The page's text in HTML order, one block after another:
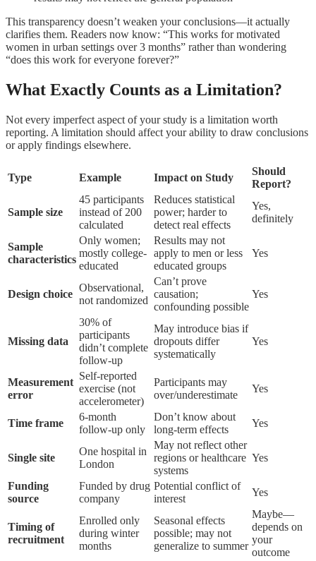
This transparency doesn’t weaken your conclusions—it actually
clarifies them. Readers now know: “This works for motivated
women in urban settings over 3 months” rather than wondering
“does this work for everyone forever?”
What Exactly Counts as a Limitation?
Not every imperfect aspect of your study is a limitation worth
reporting. A limitation should affect your ability to draw conclusions
or apply findings elsewhere.
Type Example Impact on Study
Should
Report?
Sample size
45 participants
instead of 200
calculated
Reduces statistical
power; harder to
detect real effects
Yes,
definitely
Sample
characteristics
Only women;
mostly college-
educated
Results may not
apply to men or less
educated groups
Yes
Design choice
Observational,
not randomized
Can’t prove
causation;
confounding possible
Yes
Missing data
30% of
participants
didn’t complete
follow-up
May introduce bias if
dropouts differ
systematically
Yes
Measurement
error
Self-reported
exercise (not
accelerometer)
Participants may
over/underestimate
Yes
Time frame
6-month
follow-up only
Don’t know about
long-term effects
Yes
Single site
One hospital in
London
May not reflect other
regions or healthcare
systems
Yes
Funding
source
Funded by drug
company
Potential conflict of
interest
Yes
Timing of
recruitment
Enrolled only
during winter
months
Seasonal effects
possible; may not
generalize to summer
Maybe—
depends on
your
outcome